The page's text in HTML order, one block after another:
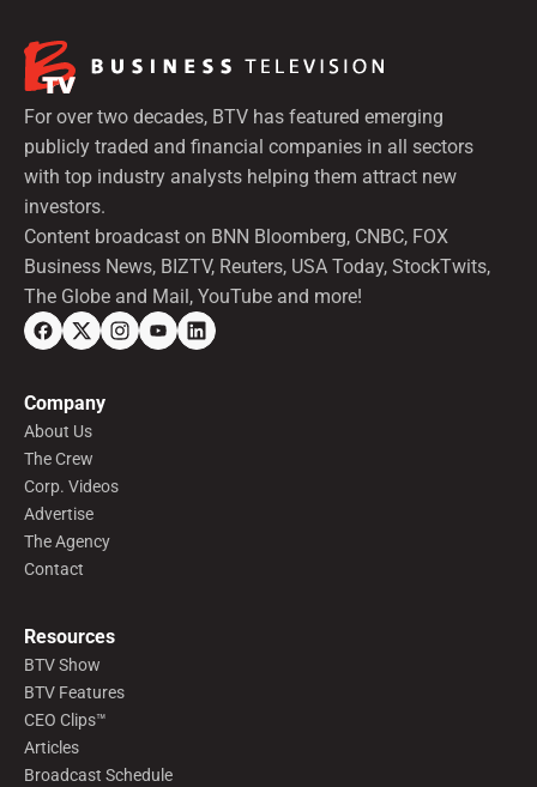
For over two decades, BTV has featured emerging
publicly traded and financial companies in all sectors
with top industry analysts helping them attract new
investors.
Content broadcast on BNN Bloomberg, CNBC, FOX
Business News, BIZTV, Reuters, USA Today, StockTwits,
The Globe and Mail, YouTube and more!
Company
About Us
The Crew
Corp. Videos
Advertise
The Agency
Contact
Resources
BTV Show
BTV Features
CEO Clips™
Articles
Broadcast Schedule